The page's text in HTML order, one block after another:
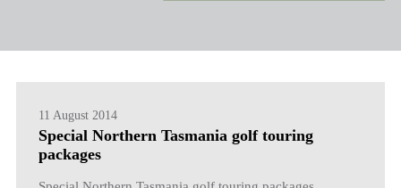
11 August 2014
Special Northern Tasmania golf touring
packages